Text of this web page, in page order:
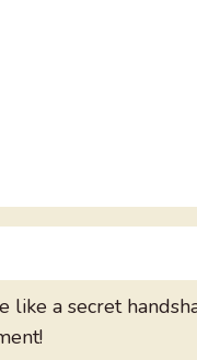
like a secret